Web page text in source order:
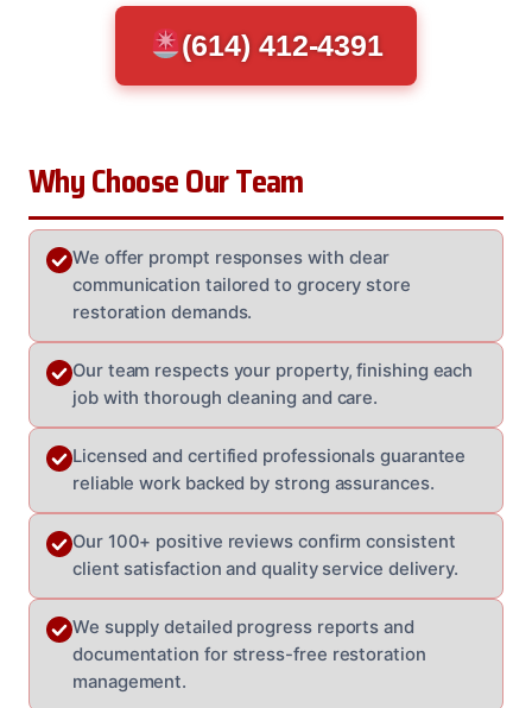
(614) 412-4391
Why Choose Our Team
We offer prompt responses with clear
communication tailored to grocery store
restoration demands.
Our team respects your property, finishing each
job with thorough cleaning and care.
Licensed and certified professionals guarantee
reliable work backed by strong assurances.
Our 100+ positive reviews confirm consistent
client satisfaction and quality service delivery.
We supply detailed progress reports and
documentation for stress-free restoration
management.